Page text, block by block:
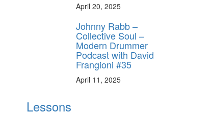
April 20, 2025
Johnny Rabb –
Collective Soul –
Modern Drummer
Podcast with David
Frangioni #35
April 11, 2025
Lessons